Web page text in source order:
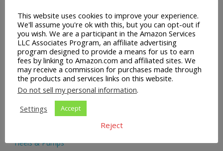
Facial Cleaning Brushes
Footwear
Hair Care
Handbags
Health & Beauty
Heels & Pumps
This website uses cookies to improve your experience.
We'll assume you're ok with this, but you can opt-out if
you wish. We are a participant in the Amazon Services
LLC Associates Program, an affiliate advertising
program designed to provide a means for us to earn
fees by linking to Amazon.com and affiliated sites. We
may receive a commission for purchases made through
the products and services links on this website.
Do not sell my personal information.
Settings
Accept
Reject